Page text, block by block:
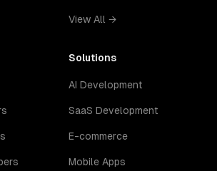
View All →
Solutions
AI Development
SaaS Development
E-commerce
Mobile Apps